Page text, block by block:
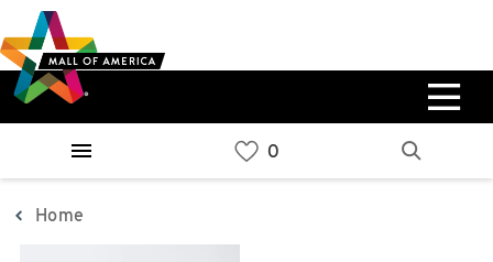
to
main
content
to
navigation
to
sitemap
West
Parking Ramp
0%
Home